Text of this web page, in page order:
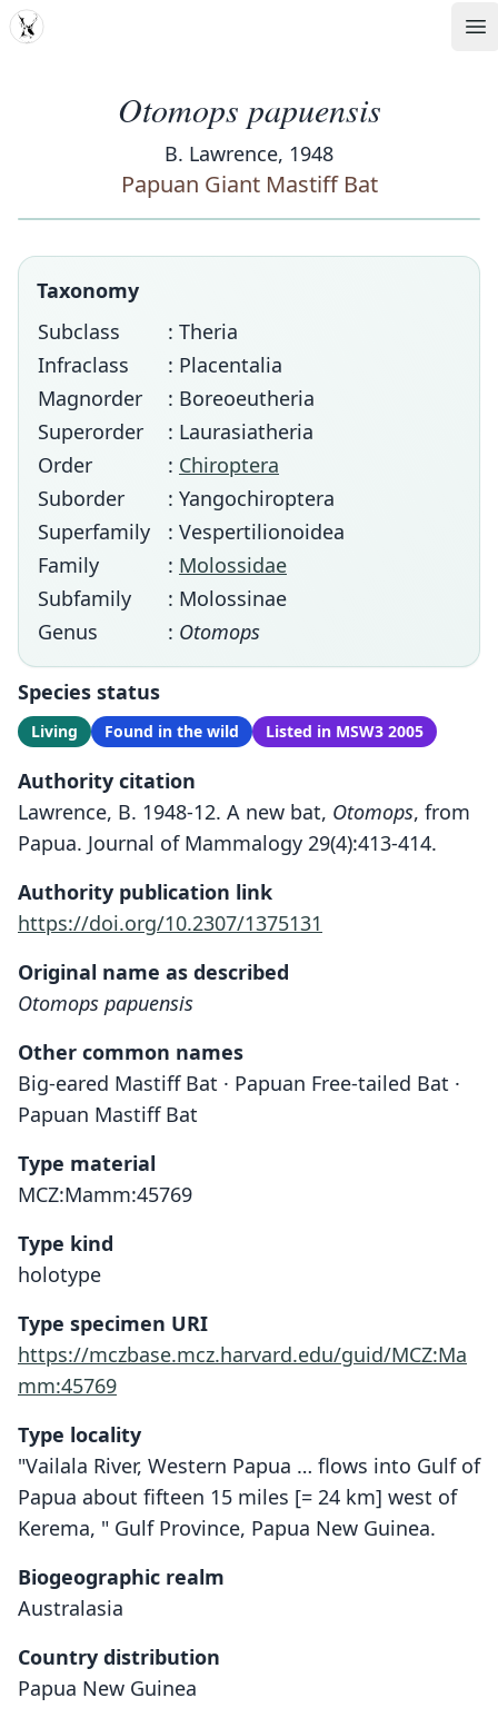
MDD
Otomops papuensis
B. Lawrence, 1948
Papuan Giant Mastiff Bat
Taxonomy
Subclass
: Theria
Infraclass
: Placentalia
Magnorder
: Boreoeutheria
Superorder
: Laurasiatheria
Order
: Chiroptera
Suborder
: Yangochiroptera
Superfamily
: Vespertilionoidea
Family
: Molossidae
Subfamily
: Molossinae
Genus
: Otomops
Species status
Living Found in the wild Listed in MSW3 2005
Authority citation
Lawrence, B. 1948-12. A new bat, Otomops, from
Papua. Journal of Mammalogy 29(4):413-414.
Authority publication link
https://doi.org/10.2307/1375131
Original name as described
Otomops papuensis
Other common names
Big-eared Mastiff Bat · Papuan Free-tailed Bat ·
Papuan Mastiff Bat
Type material
MCZ:Mamm:45769
Type kind
holotype
Type specimen URI
https://mczbase.mcz.harvard.edu/guid/MCZ:Ma
mm:45769
Type locality
"Vailala River, Western Papua … flows into Gulf of
Papua about fifteen 15 miles [= 24 km] west of
Kerema, " Gulf Province, Papua New Guinea.
Biogeographic realm
Australasia
Country distribution
Papua New Guinea